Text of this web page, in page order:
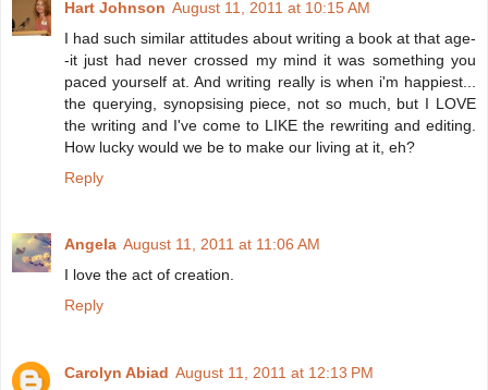
Hart Johnson August 11, 2011 at 10:15 AM
I had such similar attitudes about writing a book at that age-
-it just had never crossed my mind it was something you
paced yourself at. And writing really is when i'm happiest...
the querying, synopsising piece, not so much, but I LOVE
the writing and I've come to LIKE the rewriting and editing.
How lucky would we be to make our living at it, eh?
Reply
Angela August 11, 2011 at 11:06 AM
I love the act of creation.
Reply
Carolyn Abiad August 11, 2011 at 12:13 PM